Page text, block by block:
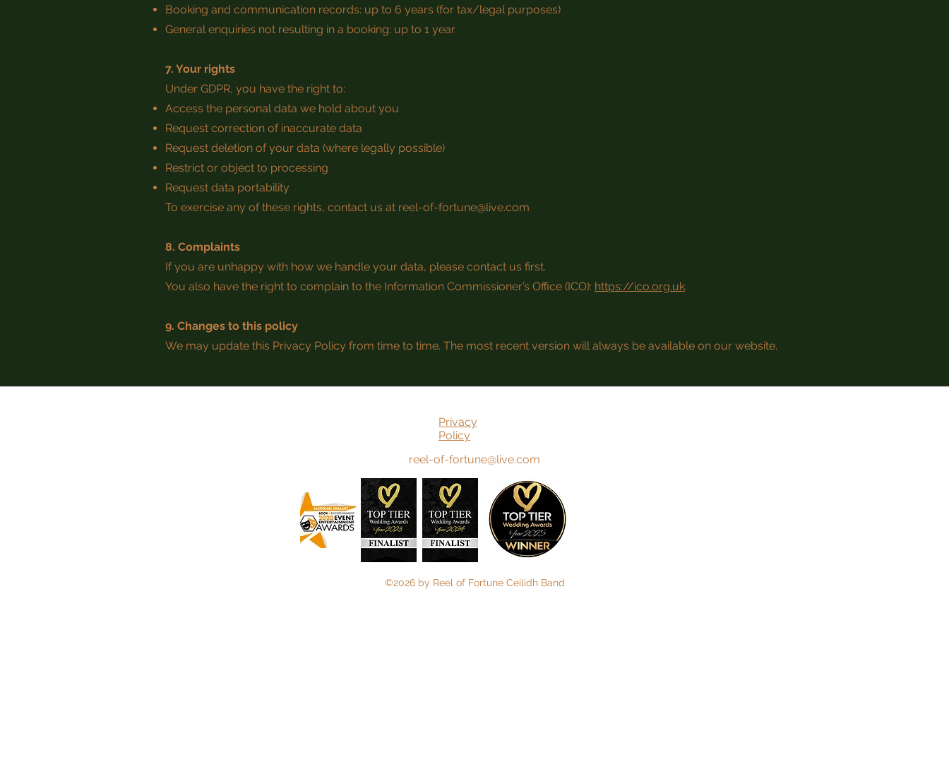
Booking and communication records: up to 6 years (for tax/legal purposes)
General enquiries not resulting in a booking: up to 1 year
7. Your rights
Under GDPR, you have the right to:
Access the personal data we hold about you
Request correction of inaccurate data
Request deletion of your data (where legally possible)
Restrict or object to processing
Request data portability
To exercise any of these rights, contact us at reel-of-fortune@live.com
8. Complaints
If you are unhappy with how we handle your data, please contact us first.
You also have the right to complain to the Information Commissioner’s Office (ICO): https://ico.org.uk.
9. Changes to this policy
We may update this Privacy Policy from time to time. The most recent version will always be available on our website.
Privacy
Policy
reel-of-fortune@live.com
©2026 by Reel of Fortune Ceilidh Band